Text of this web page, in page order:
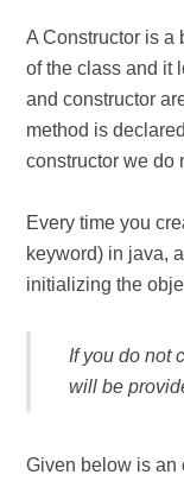
A Constructor is a
of the class and it
and constructor
method is
constructor we do
Every time you
keyword) in java,
initializing the
If you do not
will be
Given below is an